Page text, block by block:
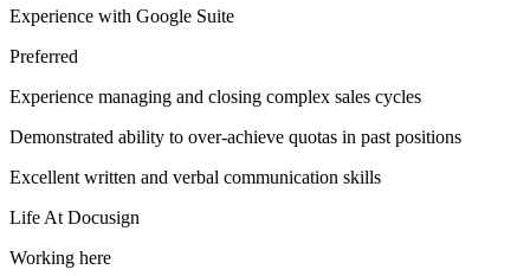
Experience with Google Suite
Preferred
Experience managing and closing complex sales cycles
Demonstrated ability to over-achieve quotas in past positions
Excellent written and verbal communication skills
Life At Docusign
Working here